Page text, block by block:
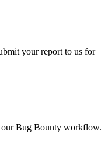
your report to us for
our Bug Bounty workflow.